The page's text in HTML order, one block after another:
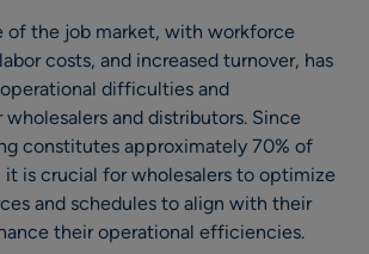
of the job market, with workforce
costs, and increased turnover, has
difficulties and
and distributors. Since
constitutes approximately 70% of
it is crucial for wholesalers to optimize
and schedules to align with their
their operational efficiencies.